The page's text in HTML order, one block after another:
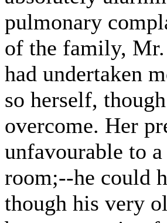
pulmonary
of the family, Mr.
had undertaken
so herself,
overcome. Her
unfavourable to
room;--he could
though his very